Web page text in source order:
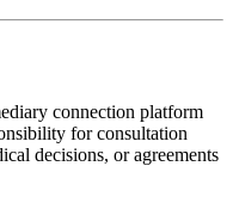
connection platform
for consultation
decisions, or agreements